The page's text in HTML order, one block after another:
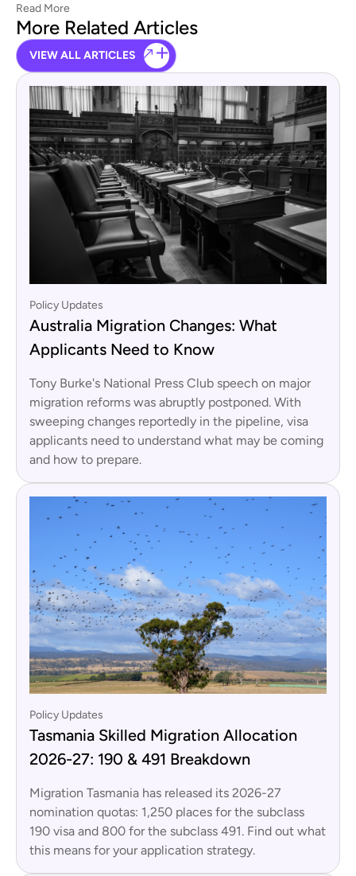
Read More
More Related Articles
VIEW ALL ARTICLES
Policy Updates
Australia Migration Changes: What
Applicants Need to Know
Tony Burke's National Press Club speech on major
migration reforms was abruptly postponed. With
sweeping changes reportedly in the pipeline, visa
applicants need to understand what may be coming
and how to prepare.
Policy Updates
Tasmania Skilled Migration Allocation
2026-27: 190 & 491 Breakdown
Migration Tasmania has released its 2026-27
nomination quotas: 1,250 places for the subclass
190 visa and 800 for the subclass 491. Find out what
this means for your application strategy.